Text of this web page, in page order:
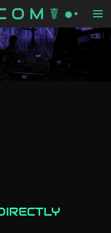
O M ☤ ●•